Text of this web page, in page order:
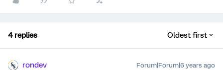
4 replies Oldest first
rondev Forum|Forum|6 years ago